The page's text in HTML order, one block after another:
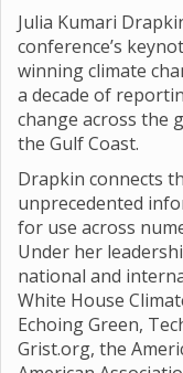
Julia Kumari
conference’s
winning climate
a decade of
change across the
the Gulf Coast.
Drapkin connects
unprecedented
for use across
Under her
national and
White House
Echoing Green,
Grist.org, the